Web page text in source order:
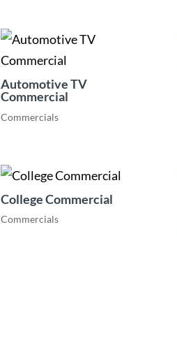
Automotive TV
Commercial
Commercials
College Commercial
Commercials